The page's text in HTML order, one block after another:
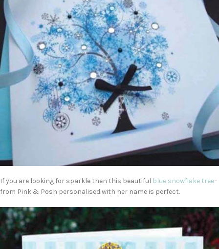
If you are looking for sparkle then this beautiful blue snowflake tree–
from Pink & Posh personalised with her name is perfect.